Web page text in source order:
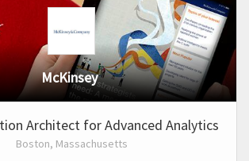
McKinsey
Architect for Advanced Analytics
Boston, Massachusetts